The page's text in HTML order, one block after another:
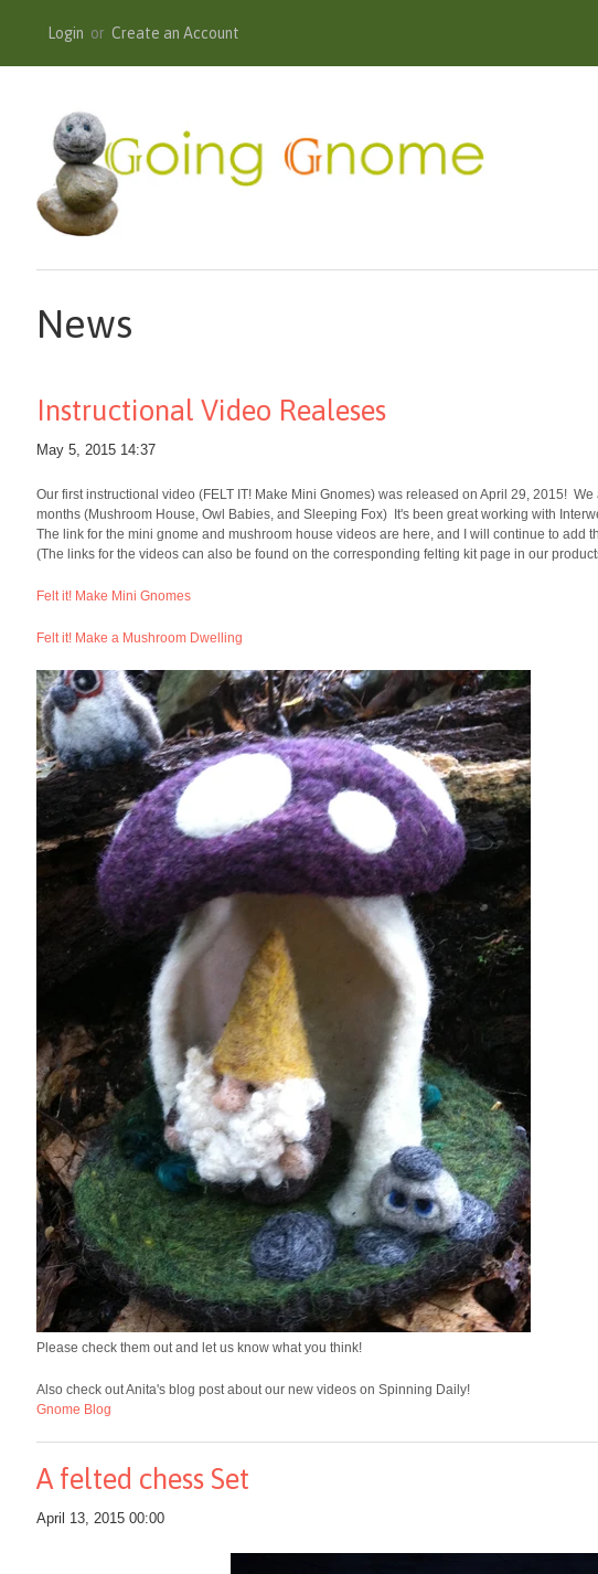
Login or Create an Account
News
Instructional Video Realeses
May 5, 2015 14:37
Our first instructional video (FELT IT! Make Mini Gnomes) was released on April 29, 2015!
months (Mushroom House, Owl Babies, and Sleeping Fox) It's been great working with
The link for the mini gnome and mushroom house videos are here, and I will continue to add
(The links for the videos can also be found on the corresponding felting kit page in our
Felt it! Make Mini Gnomes
Felt it! Make a Mushroom Dwelling
Please check them out and let us know what you think!
Also check out Anita's blog post about our new videos on Spinning Daily!
Gnome Blog
A felted chess Set
April 13, 2015 00:00